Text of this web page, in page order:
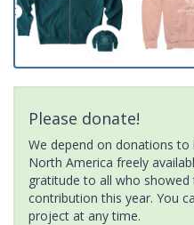
Please donate!
We depend on donations
North America freely
gratitude to all who
contribution this year. You
project at any time.